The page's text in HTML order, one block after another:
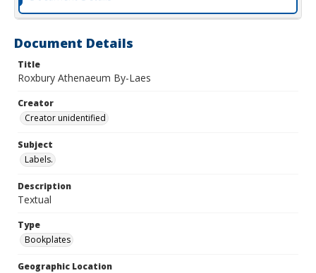
Document Details
Title
Roxbury Athenaeum By-Laes
Creator
Creator unidentified
Subject
Labels.
Description
Textual
Type
Bookplates
Geographic Location